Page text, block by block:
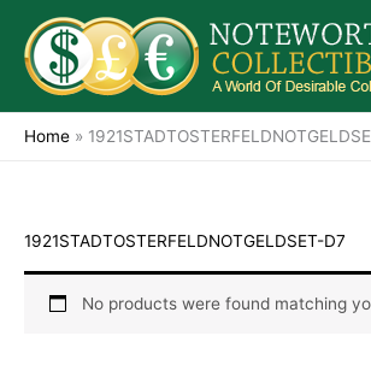
content
Home »
1921STADTOSTERFELDNOTGELDSET-D7
No products were found matching